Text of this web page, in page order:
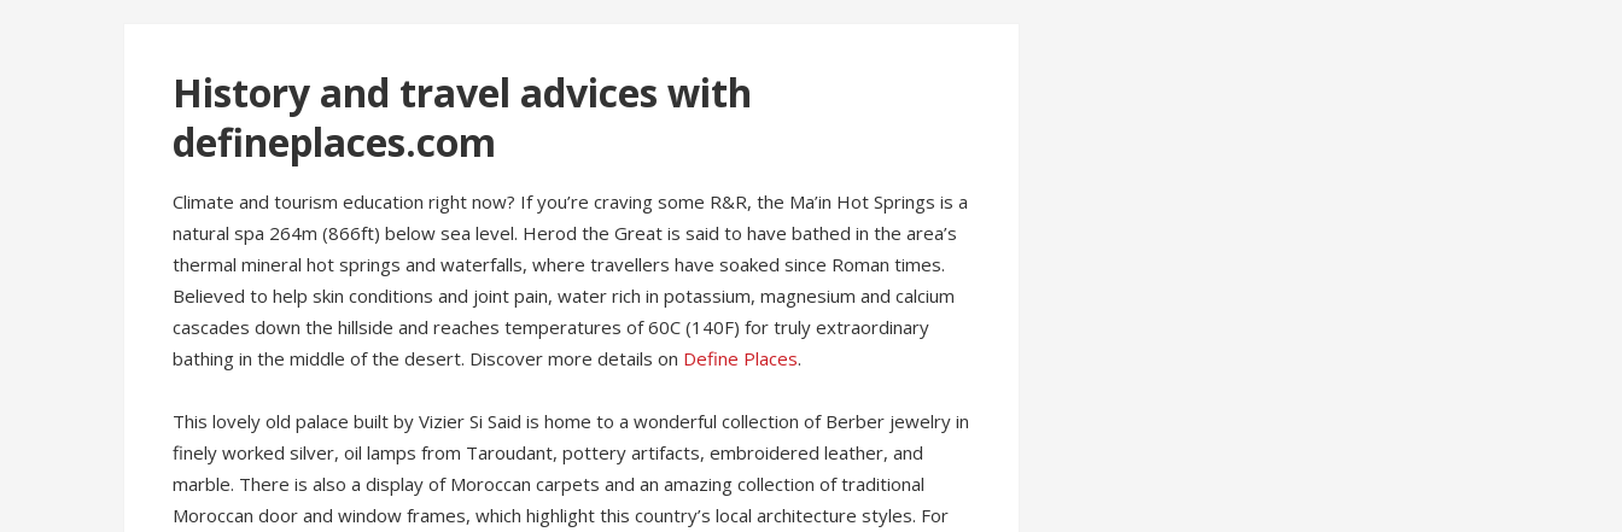
History and travel advices with
defineplaces.com
Climate and tourism education right now? If you’re craving some R&R, the Ma’in Hot Springs is a
natural spa 264m (866ft) below sea level. Herod the Great is said to have bathed in the area’s
thermal mineral hot springs and waterfalls, where travellers have soaked since Roman times.
Believed to help skin conditions and joint pain, water rich in potassium, magnesium and calcium
cascades down the hillside and reaches temperatures of 60C (140F) for truly extraordinary
bathing in the middle of the desert. Discover more details on Define Places.
This lovely old palace built by Vizier Si Said is home to a wonderful collection of Berber jewelry in
finely worked silver, oil lamps from Taroudant, pottery artifacts, embroidered leather, and
marble. There is also a display of Moroccan carpets and an amazing collection of traditional
Moroccan door and window frames, which highlight this country’s local architecture styles. For